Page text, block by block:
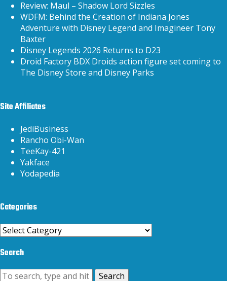
Review: Maul – Shadow Lord Sizzles
WDFM: Behind the Creation of Indiana Jones
Adventure with Disney Legend and Imagineer Tony
Baxter
Disney Legends 2026 Returns to D23
Droid Factory BDX Droids action figure set coming to
The Disney Store and Disney Parks
Site Affiliates
JediBusiness
Rancho Obi-Wan
TeeKay-421
Yakface
Yodapedia
Categories
Categories
Search
Search